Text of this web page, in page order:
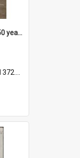
"Memories of Cashmere": 50 years of Cashmere Avenue School, 1940-1990
Mem